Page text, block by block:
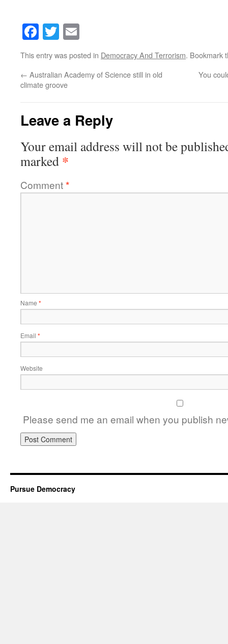
Facebook
Twitter
This entry was posted in Democracy And Terrorism. Bookmark
← Australian Academy of Science still in old
climate groove
You
Leave a Reply
Your email address will not be
marked *
Comment*
Name *
Email *
Website
Please send me an email when you publish
Pursue Democracy